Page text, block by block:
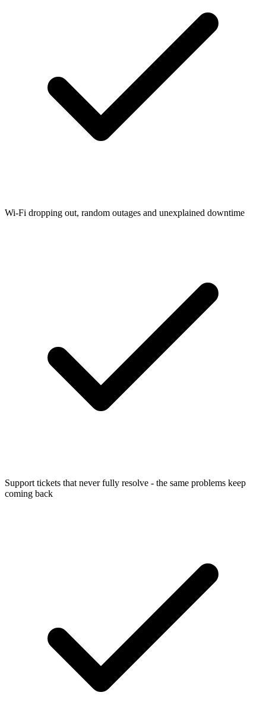
Wi-Fi dropping out, random outages and unexplained downtime
Support tickets that never fully resolve - the same problems keep
coming back